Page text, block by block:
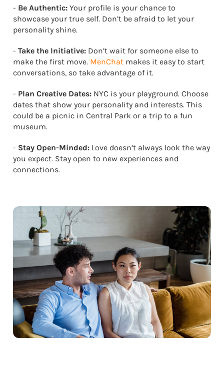
- Be Authentic: Your profile is your chance to
showcase your true self. Don’t be afraid to let your
personality shine.
- Take the Initiative: Don’t wait for someone else to
make the first move. MenChat makes it easy to start
conversations, so take advantage of it.
- Plan Creative Dates: NYC is your playground. Choose
dates that show your personality and interests. This
could be a picnic in Central Park or a trip to a fun
museum.
- Stay Open-Minded: Love doesn’t always look the way
you expect. Stay open to new experiences and
connections.